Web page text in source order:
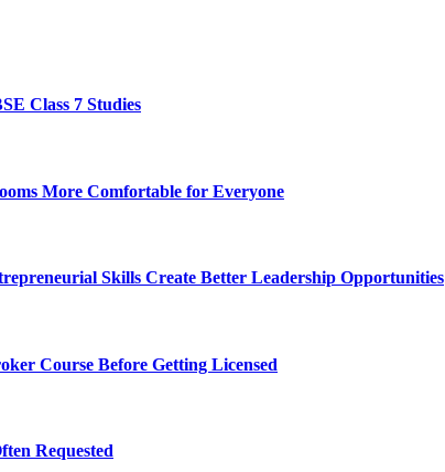
Class 7 Studies
More Comfortable for Everyone
Skills Create Better Leadership Opportunities
Course Before Getting Licensed
Requested